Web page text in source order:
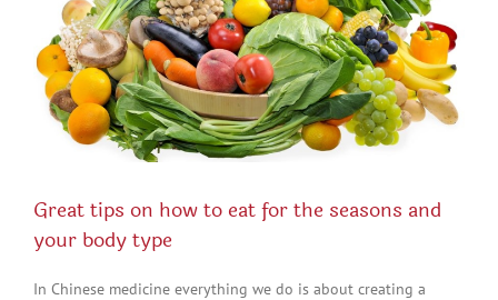
Great tips on how to eat for the seasons and
your body type
In Chinese medicine everything we do is about creating a